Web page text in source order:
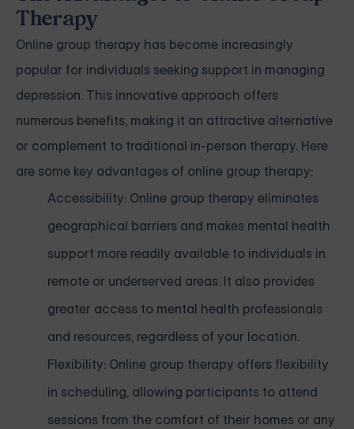
Therapy
Online group therapy has become increasingly
popular for individuals seeking support in managing
depression. This innovative approach offers
numerous benefits, making it an attractive alternative
or complement to traditional in-person therapy. Here
are some key advantages of online group therapy:
Accessibility: Online group therapy eliminates
geographical barriers and makes mental health
support more readily available to individuals in
remote or underserved areas. It also provides
greater access to mental health professionals
and resources, regardless of your location.
Flexibility: Online group therapy offers flexibility
in scheduling, allowing participants to attend
sessions from the comfort of their homes or any